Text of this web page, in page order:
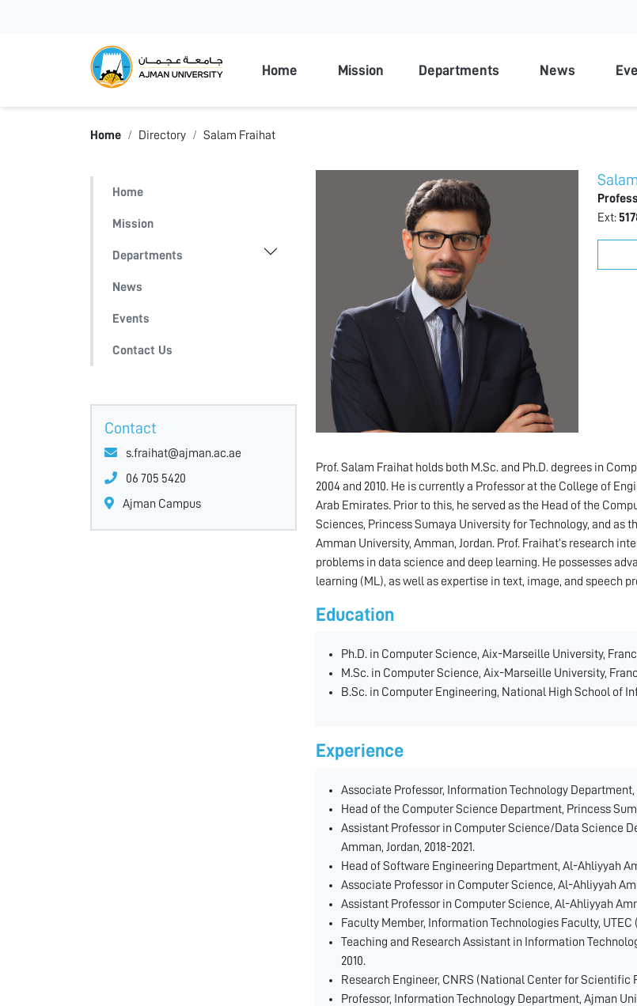
Home Mission Departments News
Home Directory Salam Fraihat
Home
Mission
Departments
News
Events
Contact Us
Contact
s.fraihat@ajman.ac.ae
06 705 5420
Ajman Campus
Ext:
Prof. Salam Fraihat holds both M.Sc. and Ph.D. degrees in
2004 and 2010. He is currently a Professor at the College of
Arab Emirates. Prior to this, he served as the Head of the
Sciences, Princess Sumaya University for Technology, and
Amman University, Amman, Jordan. Prof. Fraihat’s research
problems in data science and deep learning. He possesses
learning (ML), as well as expertise in text, image, and speech
Education
Ph.D. in Computer Science, Aix-Marseille University,
M.Sc. in Computer Science, Aix-Marseille University,
B.Sc. in Computer Engineering, National High School of
Experience
Associate Professor, Information Technology Department,
Head of the Computer Science Department, Princess
Assistant Professor in Computer Science/Data Science
Amman, Jordan, 2018-2021.
Head of Software Engineering Department, Al-Ahliyyah
Associate Professor in Computer Science, Al-Ahliyyah
Assistant Professor in Computer Science, Al-Ahliyyah
Faculty Member, Information Technologies Faculty,
Teaching and Research Assistant in Information
2010.
Research Engineer, CNRS (National Center for Scientific
Professor, Information Technology Department, Ajman